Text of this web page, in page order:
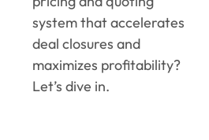
system that accelerates
deal closures and
maximizes profitability?
Let’s dive in.